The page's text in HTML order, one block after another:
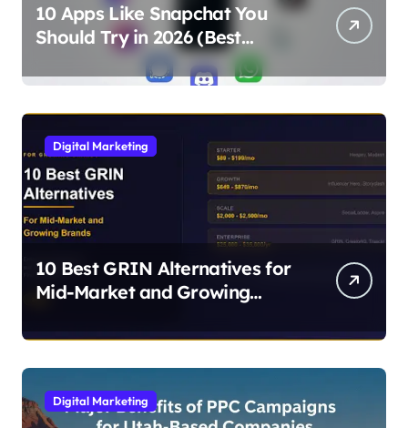
10 Apps Like Snapchat You
Should Try in 2026 (Best
Alternatives for Chat, Filters,
and Stories)
Digital Marketing
10 Best GRIN Alternatives for
Mid-Market and Growing
Digital Marketing